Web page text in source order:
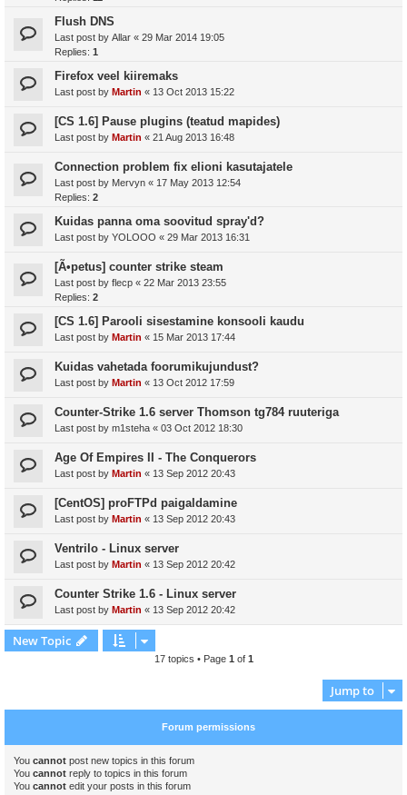
Flush DNS
Last post by Allar « 29 Mar 2014 19:05
Replies: 1
Firefox veel kiiremaks
Last post by Martin « 13 Oct 2013 15:22
[CS 1.6] Pause plugins (teatud mapides)
Last post by Martin « 21 Aug 2013 16:48
Connection problem fix elioni kasutajatele
Last post by Mervyn « 17 May 2013 12:54
Replies: 2
Kuidas panna oma soovitud spray'd?
Last post by YOLOOO « 29 Mar 2013 16:31
[Ã•petus] counter strike steam
Last post by flecp « 22 Mar 2013 23:55
Replies: 2
[CS 1.6] Parooli sisestamine konsooli kaudu
Last post by Martin « 15 Mar 2013 17:44
Kuidas vahetada foorumikujundust?
Last post by Martin « 13 Oct 2012 17:59
Counter-Strike 1.6 server Thomson tg784 ruuteriga
Last post by m1steha « 03 Oct 2012 18:30
Age Of Empires II - The Conquerors
Last post by Martin « 13 Sep 2012 20:43
[CentOS] proFTPd paigaldamine
Last post by Martin « 13 Sep 2012 20:43
Ventrilo - Linux server
Last post by Martin « 13 Sep 2012 20:42
Counter Strike 1.6 - Linux server
Last post by Martin « 13 Sep 2012 20:42
New Topic
17 topics • Page 1 of 1
Jump to
Forum permissions
You cannot post new topics in this forum
You cannot reply to topics in this forum
You cannot edit your posts in this forum